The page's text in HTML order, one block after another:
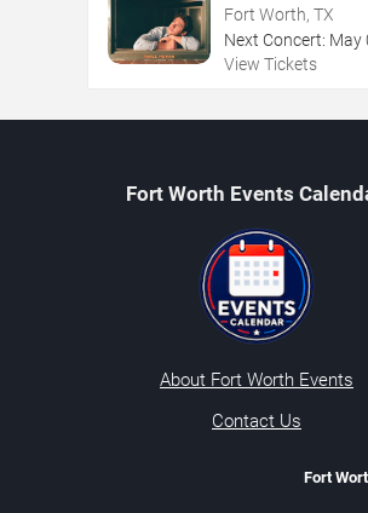
Fort Worth, TX
Next Concert: May
View Tickets
Fort Worth Events
About Fort Worth Events
Contact Us
Fort